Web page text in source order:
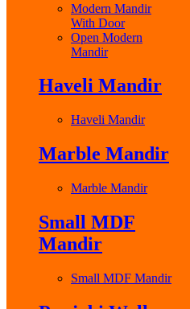
Modern Mandir
With Door
Open Modern
Mandir
Haveli Mandir
Haveli Mandir
Marble Mandir
Marble Mandir
Small MDF
Mandir
Small MDF Mandir